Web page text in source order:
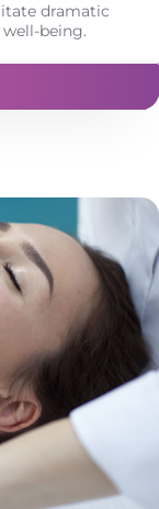
dramatic
being.